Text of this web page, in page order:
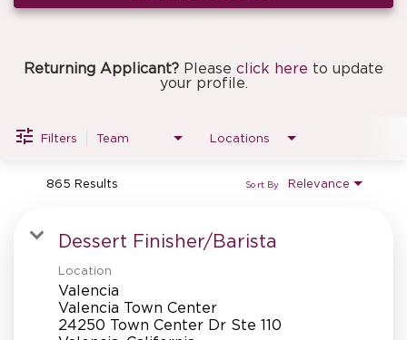
KITCHEN
MANAGEMENT
BAKERY OPERATIONS
Returning Applicant? Please click here to update
your profile.
Filters Team Locations
865 Results Relevance
Sort By
Dessert Finisher/Barista
Location
Valencia
Valencia Town Center
24250 Town Center Dr Ste 110